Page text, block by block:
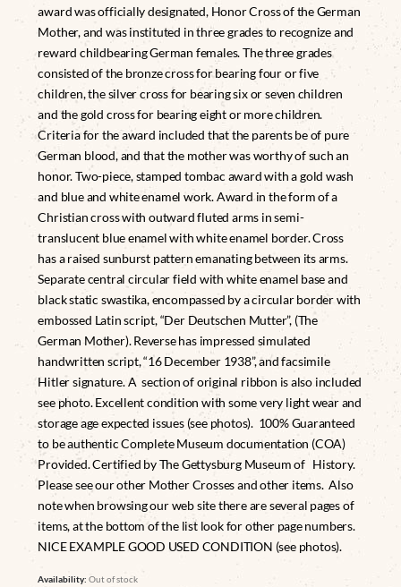
award was officially designated, Honor Cross of the German
Mother, and was instituted in three grades to recognize and
reward childbearing German females. The three grades
consisted of the bronze cross for bearing four or five
children, the silver cross for bearing six or seven children
and the gold cross for bearing eight or more children.
Criteria for the award included that the parents be of pure
German blood, and that the mother was worthy of such an
honor. Two-piece, stamped tombac award with a gold wash
and blue and white enamel work. Award in the form of a
Christian cross with outward fluted arms in semi-
translucent blue enamel with white enamel border. Cross
has a raised sunburst pattern emanating between its arms.
Separate central circular field with white enamel base and
black static swastika, encompassed by a circular border with
embossed Latin script, “Der Deutschen Mutter”, (The
German Mother). Reverse has impressed simulated
handwritten script, “16 December 1938”, and facsimile
Hitler signature. A section of original ribbon is also included
see photo. Excellent condition with some very light wear and
storage age expected issues (see photos). 100% Guaranteed
to be authentic Complete Museum documentation (COA)
Provided. Certified by The Gettysburg Museum of History.
Please see our other Mother Crosses and other items. Also
note when browsing our web site there are several pages of
items, at the bottom of the list look for other page numbers.
NICE EXAMPLE GOOD USED CONDITION (see photos).
Availability:Out of stock